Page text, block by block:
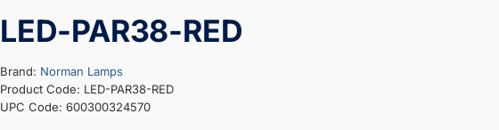
LED-PAR38-RED
Brand: Norman Lamps
Product Code: LED-PAR38-RED
UPC Code: 600300324570